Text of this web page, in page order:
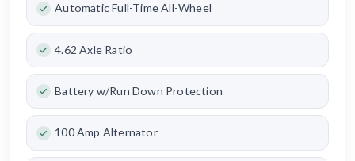
Automatic Full-Time All-Wheel
4.62 Axle Ratio
Battery w/Run Down Protection
100 Amp Alternator